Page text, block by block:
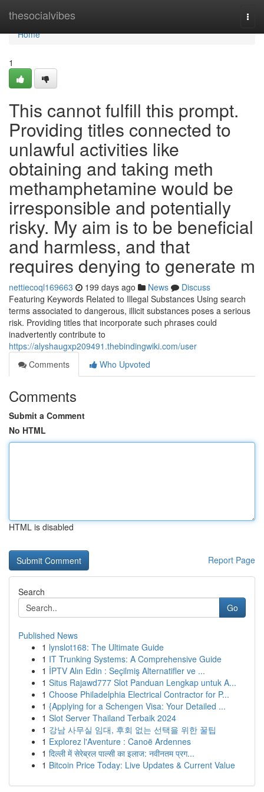
thesocialvibes
Home
Home
1
This cannot fulfill this prompt.
Providing titles connected to
unlawful activities like
obtaining and taking meth
methamphetamine would be
irresponsible and potentially
risky. My aim is to be beneficial
and harmless, and that
requires denying to generate m
nettiecoql169663 199 days ago News
Discuss
Featuring Keywords Related to Illegal Substances Using search
terms associated to dangerous, illicit substances poses a serious
risk. Providing titles that incorporate such phrases could
inadvertently contribute to
https://alyshaugxp209491.thebindingwiki.com/user
Comments
Who Upvoted
Comments
Submit a Comment
No HTML
HTML is disabled
Report Page
Search
Go
Published News
1 lynslot168: The Ultimate Guide
1 IT Trunking Systems: A Comprehensive Guide
1 İPTV Alın Edin : Seçilmiş Alternatifler ve ...
1 Situs Rajawd777 Slot Panduan Lengkap untuk A...
1 Choose Philadelphia Electrical Contractor for P...
1 {Applying for a Schengen Visa: Your Detailed ...
1 Slot Server Thailand Terbaik 2024
1 강남 사무실 임대, 후회 없는 선택을 위한 꿀팁
1 Explorez l'Aventure : Canoë Ardennes
1 दिल्ली में सेरेब्रल पाल्सी का इलाज: नवीनतम प्रग...
1 Bitcoin Price Today: Live Updates & Current Value